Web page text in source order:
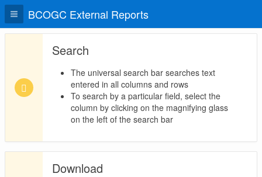
BCOGC External Reports
Search
The universal search bar searches text
entered in all columns and rows
To search by a particular field, select the
column by clicking on the magnifying glass
on the left of the search bar
Download